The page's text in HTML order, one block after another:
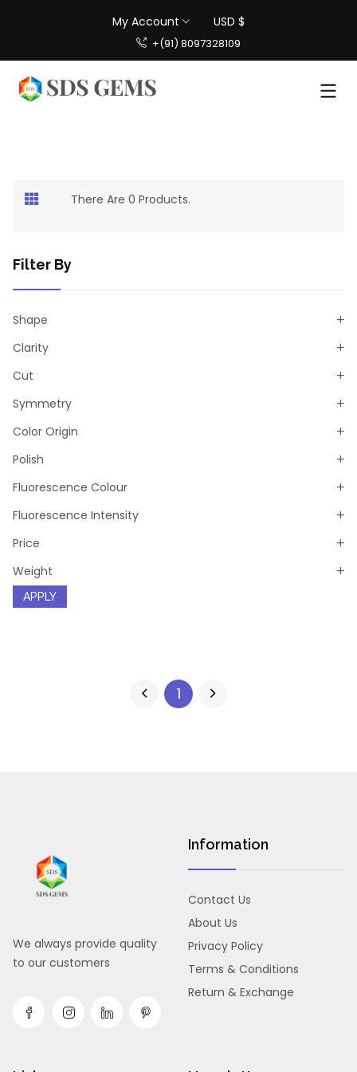
+(91) 8097328109
My Account USD $
There Are 0 Products.
Filter By
Shape
Clarity
Cut
Symmetry
Color Origin
Polish
Fluorescence Colour
Fluorescence Intensity
Price
Weight
APPLY
1
We always provide quality
to our customers
Information
Contact Us
About Us
Privacy Policy
Terms & Conditions
Return & Exchange